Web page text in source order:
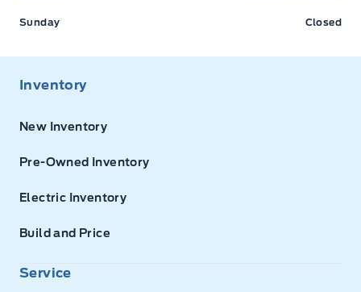
Sunday Closed
Inventory
New Inventory
Pre-Owned Inventory
Electric Inventory
Build and Price
Service